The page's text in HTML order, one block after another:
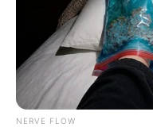
NERVE FLOW